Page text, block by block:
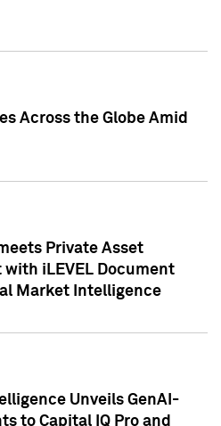
Across the Globe Amid
Private Asset
iLEVEL Document
Market Intelligence
Unveils GenAI-
to Capital IQ Pro and